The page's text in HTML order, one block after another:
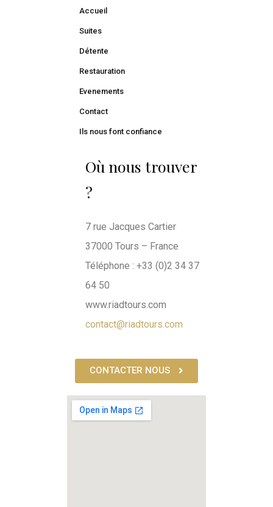
Accueil
Suites
Détente
Restauration
Evenements
Contact
Ils nous font confiance
Où nous trouver
?
7 rue Jacques Cartier
37000 Tours – France
Téléphone : +33 (0)2 34 37
64 50
www.riadtours.com
contact@riadtours.com
CONTACTER NOUS